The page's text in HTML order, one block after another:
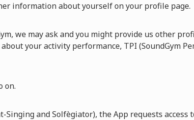
information about yourself on your profile page.
we may ask and you might provide us other
your activity performance, TPI (SoundGym
on.
and Solfègiator), the App requests access